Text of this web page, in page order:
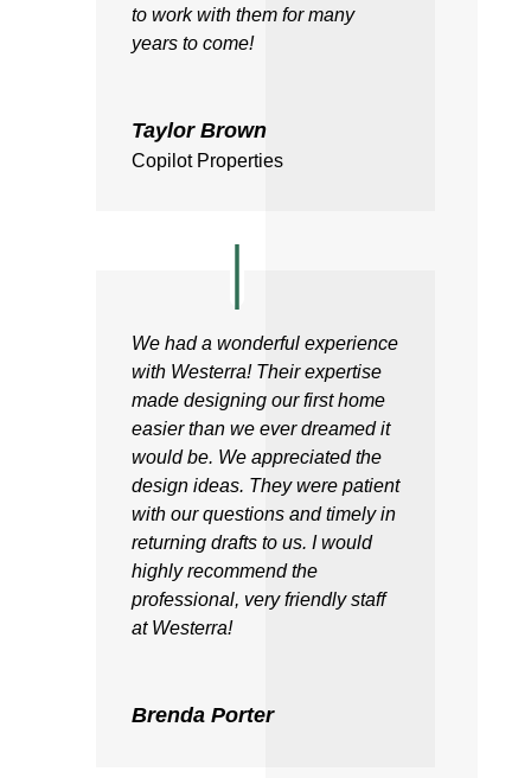
to work with them for many
years to come!
Taylor Brown
Copilot Properties
We had a wonderful experience
with Westerra! Their expertise
made designing our first home
easier than we ever dreamed it
would be. We appreciated the
design ideas. They were patient
with our questions and timely in
returning drafts to us. I would
highly recommend the
professional, very friendly staff
at Westerra!
Brenda Porter